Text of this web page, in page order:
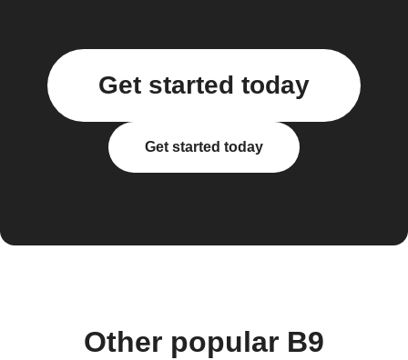
Get started today
Get started today
Other popular B9